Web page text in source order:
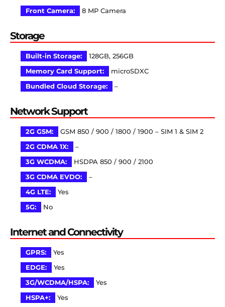
Front Camera:
8 MP Camera
Storage
Built-in Storage:
128GB, 256GB
Memory Card Support:
microSDXC
Bundled Cloud Storage:
–
Network Support
2G GSM:
GSM 850 / 900 / 1800 / 1900 – SIM 1 & SIM 2
2G CDMA 1X:
–
3G WCDMA:
HSDPA 850 / 900 / 2100
3G CDMA EVDO:
–
4G LTE:
Yes
5G:
No
Internet and Connectivity
GPRS:
Yes
EDGE:
Yes
3G/WCDMA/HSPA:
Yes
HSPA+:
Yes